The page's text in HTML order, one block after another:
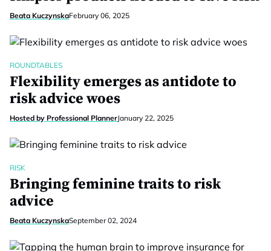
Beata KuczynskaFebruary 06, 2025
ROUNDTABLES
Flexibility emerges as antidote to
risk advice woes
Hosted by Professional PlannerJanuary 22, 2025
RISK
Bringing feminine traits to risk
advice
Beata KuczynskaSeptember 02, 2024